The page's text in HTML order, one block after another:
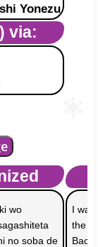
Yonezu
via:
wo
no soba de
I
the